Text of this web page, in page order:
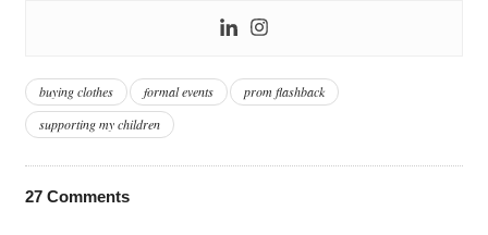
buying clothes formal events
prom flashback
supporting my children
27Comments